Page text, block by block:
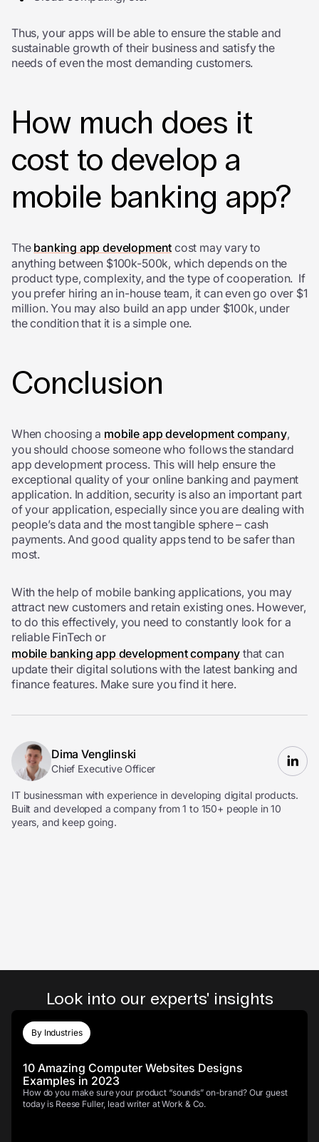
Thus, your apps will be able to ensure the stable and
sustainable growth of their business and satisfy the
needs of even the most demanding customers.
How much does it
cost to develop a
mobile banking app?
The banking app development cost may vary to
anything between $100k-500k, which depends on the
product type, complexity, and the type of cooperation. If
you prefer hiring an in-house team, it can even go over $1
million. You may also build an app under $100k, under
the condition that it is a simple one.
Conclusion
When choosing a mobile app development company,
you should choose someone who follows the standard
app development process. This will help ensure the
exceptional quality of your online banking and payment
application. In addition, security is also an important part
of your application, especially since you are dealing with
people’s data and the most tangible sphere – cash
payments. And good quality apps tend to be safer than
most.
With the help of mobile banking applications, you may
attract new customers and retain existing ones. However,
to do this effectively, you need to constantly look for a
reliable FinTech or
mobile banking app development company that can
update their digital solutions with the latest banking and
finance features. Make sure you find it here.
Dima Venglinski
Chief Executive Officer
IT businessman with experience in developing digital products.
Built and developed a company from 1 to 150+ people in 10
years, and keep going.
Look into our experts' insights
By Industries
10 Amazing Computer Websites Designs
Examples in 2023
How do you make sure your product “sounds” on-brand? Our guest
today is Reese Fuller, lead writer at Work & Co.